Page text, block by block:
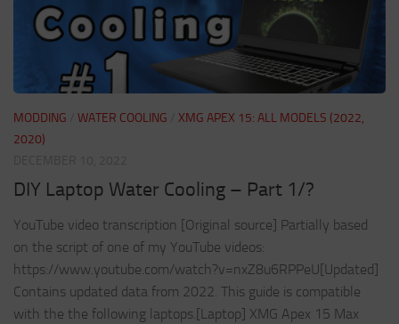
MODDING WATER COOLING
XMG APEX 15: ALL MODELS (2022,
2020)
DIY Laptop Water Cooling – Part 1/?
YouTube video transcription [Original source] Partially based
on the script of one of my YouTube videos:
https://www.youtube.com/watch?v=nxZ8u6RPPeU[Updated]
Contains updated data from 2022. This guide is compatible
with the the following laptops.[Laptop] XMG Apex 15 Max